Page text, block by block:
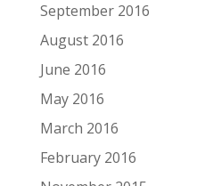
September 2016
August 2016
June 2016
May 2016
March 2016
February 2016